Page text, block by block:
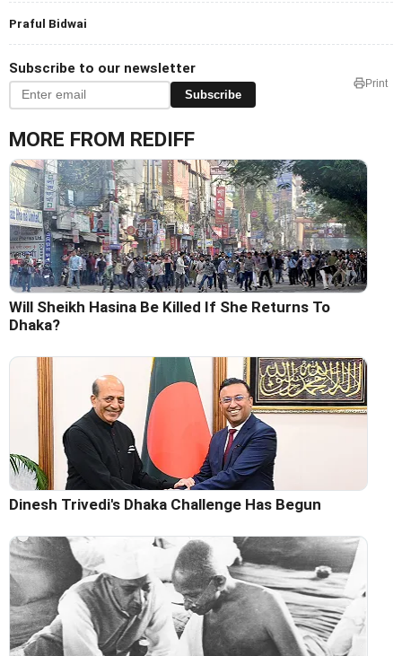
Praful Bidwai
Subscribe to our newsletter
Subscribe
Print
MORE FROM REDIFF
Will Sheikh Hasina Be Killed If She Returns To
Dhaka?
Dinesh Trivedi's Dhaka Challenge Has Begun